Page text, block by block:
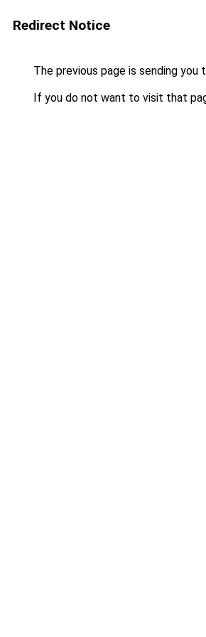
Redirect Notice
The previous page is sending you
If you do not want to visit that